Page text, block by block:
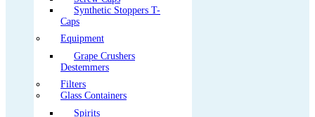
Synthetic Stoppers T-
Caps
Equipment
Grape Crushers
Destemmers
Filters
Glass Containers
Spirits